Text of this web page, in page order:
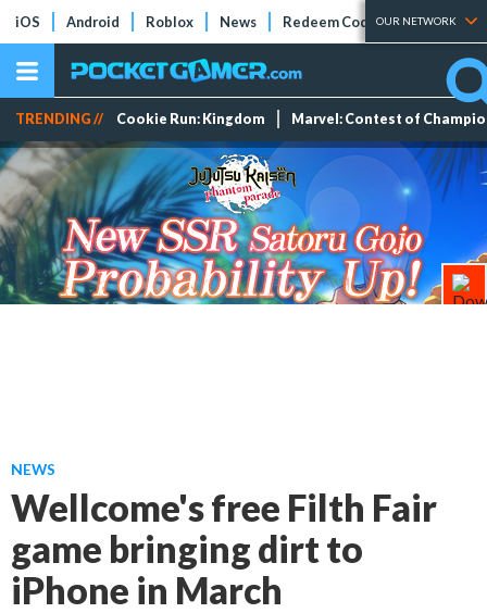
iOS Android Roblox News Redeem Codes Tier Lists
OUR NETWORK
TRENDING // Cookie Run: Kingdom Marvel: Contest of
NEWS
Wellcome's free Filth Fair
game bringing dirt to
iPhone in March